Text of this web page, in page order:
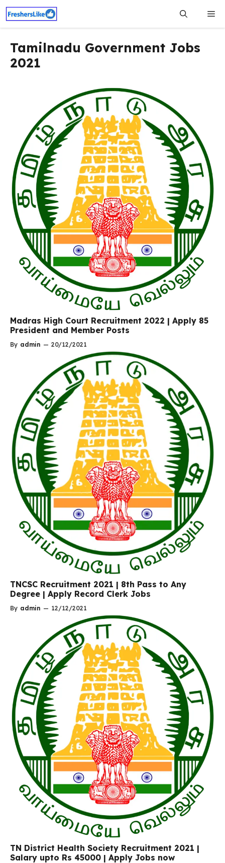
Skip
content
Tamilnadu Government Jobs
2021
Madras High Court Recruitment 2022 | Apply 85
President and Member Posts
By admin — 20/12/2021
TNCSC Recruitment 2021 | 8th Pass to Any
Degree | Apply Record Clerk Jobs
By admin — 12/12/2021
TN District Health Society Recruitment 2021 |
Salary upto Rs 45000 | Apply Jobs now